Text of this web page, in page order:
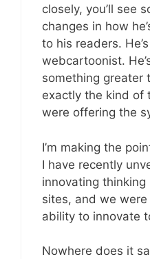
closely, you’ll see
changes in how
to his readers.
webcartoonist.
something greater
exactly the kind of
were offering the
I’m making the
I have recently
innovating
sites, and we
ability to innovate
Nowhere does it